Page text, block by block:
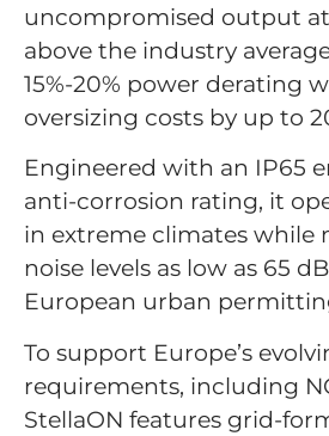
uncompromised output at
above the industry
15%-20% power derating
oversizing costs by up to
Engineered with an IP65
anti-corrosion rating, it
in extreme climates while
noise levels as low as 65
European urban
To support Europe’s
requirements, including
StellaON features grid-